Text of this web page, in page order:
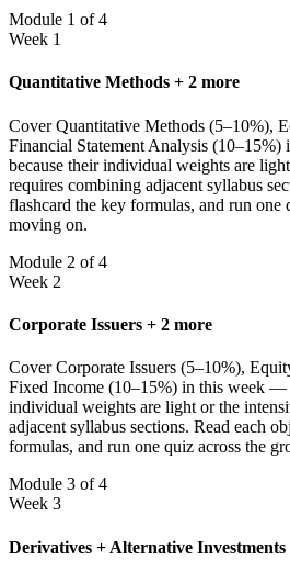
Module 1 of 4
Week 1
Quantitative Methods + 2 more
Cover Quantitative Methods (5–10%),
Financial Statement Analysis
because their individual weights are
requires combining adjacent syllabus
flashcard the key formulas, and run one
moving on.
Module 2 of 4
Week 2
Corporate Issuers + 2 more
Cover Corporate Issuers (5–10%),
Fixed Income (10–15%) in this week —
individual weights are light or the
adjacent syllabus sections. Read each
formulas, and run one quiz across the
Module 3 of 4
Week 3
Derivatives + Alternative Investments